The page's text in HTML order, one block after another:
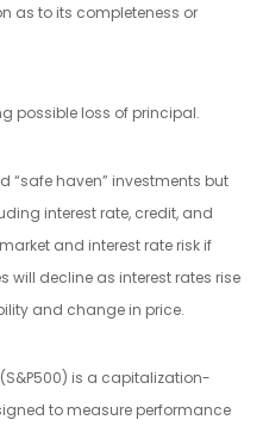
as to its completeness or
possible loss of principal.
“safe haven” investments but
interest rate, credit, and
and interest rate risk if
will decline as interest rates rise
and change in price.
is a capitalization-
to measure performance